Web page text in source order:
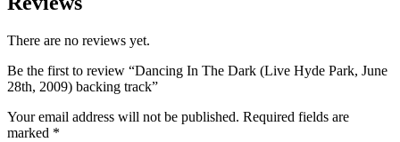
There are no reviews yet.
Be the first to review “Dancing In The Dark (Live Hyde Park, June
28th, 2009) backing track”
Your email address will not be published. Required fields are
marked *